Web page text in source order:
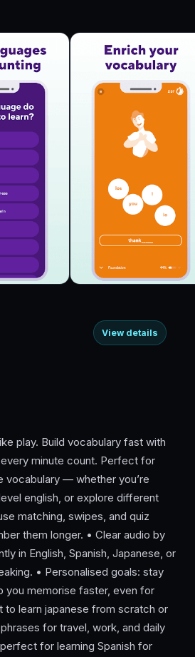
View details
play. Build vocabulary fast with
minute count. Perfect for
vocabulary — whether you’re
english, or explore different
matching, swipes, and quiz
them longer. • Clear audio by
in English, Spanish, Japanese, or
• Personalised goals: stay
you memorise faster, even for
learn japanese from scratch or
for travel, work, and daily
for learning Spanish for